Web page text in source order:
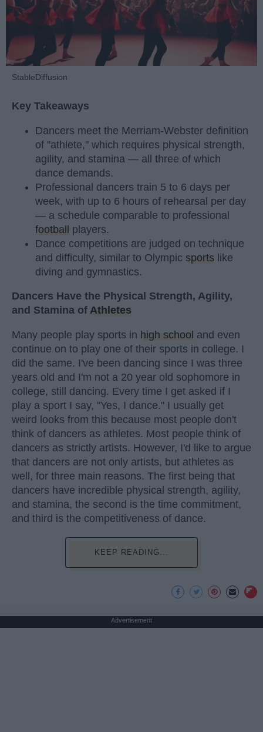
StableDiffusion
Key Takeaways
Dancers meet the Merriam-Webster definition
of "athlete," which requires physical strength,
agility, and stamina — all three of which
dance demands.
Professional dancers train 5 to 6 days per
week, with up to 6 hours of rehearsal per day
— a schedule comparable to professional
football players.
Dance competitions are judged on technique
and difficulty, similar to Olympic sports like
diving and gymnastics.
Dancers Have the Physical Strength, Agility,
and Stamina of Athletes
Many people play sports in high school and even
continue on to play one of their sports in college. I
did the same. I've been dancing since I was three
years old and I'm not a 20 year old sophomore in
college, still dancing. Every time I get asked if I
play a sport I say, "Yes, I dance." I usually get
weird looks from this because most people don't
think of dancers as athletes. Most people think of
dancers as strictly artists. However, I'd like to argue
that dancers are not only artists, but athletes as
well, for three main reasons. The first being that
dancers have incredible physical strength, agility,
and stamina, the second is the time commitment,
and third is the competitiveness of dance.
KEEP READING...
Advertisement